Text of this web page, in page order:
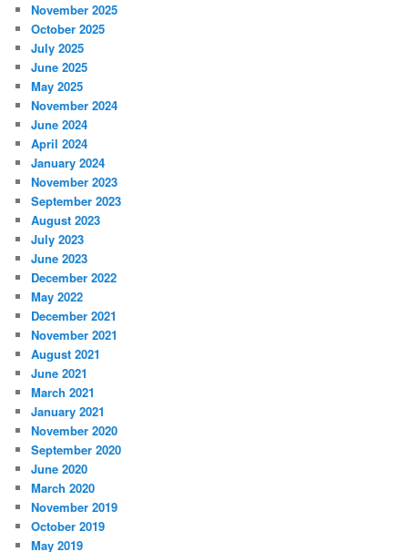
November 2025
October 2025
July 2025
June 2025
May 2025
November 2024
June 2024
April 2024
January 2024
November 2023
September 2023
August 2023
July 2023
June 2023
December 2022
May 2022
December 2021
November 2021
August 2021
June 2021
March 2021
January 2021
November 2020
September 2020
June 2020
March 2020
November 2019
October 2019
May 2019